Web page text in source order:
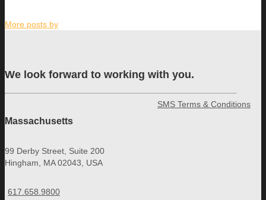
More posts by
We look forward to working with you.
Massachusetts
99 Derby Street, Suite 200
Hingham, MA 02043, USA
617.658.9800
SMS Terms & Conditions